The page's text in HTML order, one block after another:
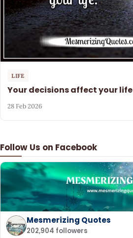
Follow Us on Facebook
Mesmerizing Quotes
202,904 followers
LIFE
Your decisions affect your life
28 Feb 2026